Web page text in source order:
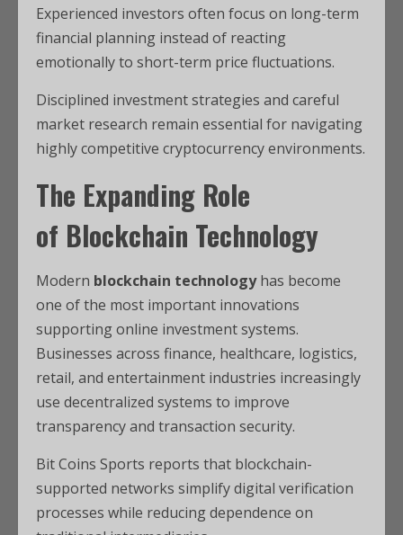
Experienced investors often focus on long-term
financial planning instead of reacting
emotionally to short-term price fluctuations.
Disciplined investment strategies and careful
market research remain essential for navigating
highly competitive cryptocurrency environments.
The Expanding Role
of Blockchain Technology
Modern blockchain technologyhas become
one of the most important innovations
supporting online investment systems.
Businesses across finance, healthcare, logistics,
retail, and entertainment industries increasingly
use decentralized systems to improve
transparency and transaction security.
Bit Coins Sports reports that blockchain-
supported networks simplify digital verification
processes while reducing dependence on